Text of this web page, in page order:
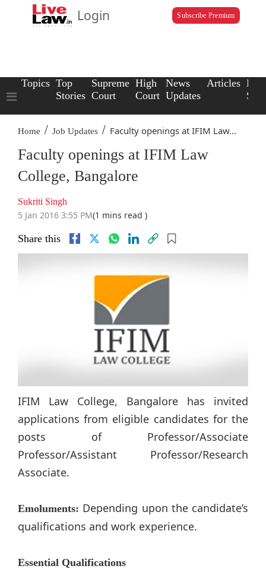
Login Subscribe Premium
Topics Top
Stories
Supreme
Court
High
Court
News
Updates
Articles Law
Home / Job Updates / Faculty openings at IFIM Law...
Faculty openings at IFIM Law
College, Bangalore
Sukriti Singh
5 Jan 2016 3:55 PM(1 mins read )
Share this
IFIM Law College, Bangalore has invited
applications from eligible candidates for the
posts of Professor/Associate
Professor/Assistant Professor/Research
Associate.
Emoluments: Depending upon the candidate’s
qualifications and work experience.
Essential Qualifications